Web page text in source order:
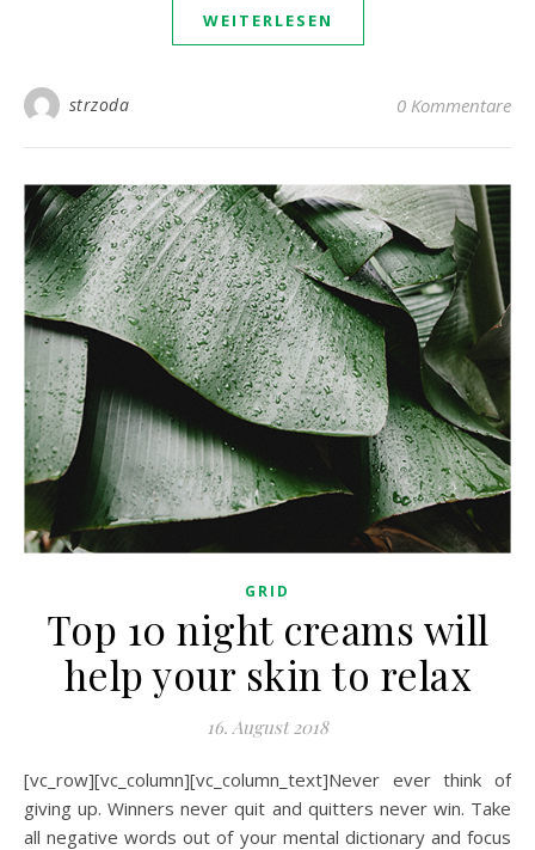
WEITERLESEN
strzoda 0 Kommentare
GRID
Top 10 night creams will
help your skin to relax
16. August 2018
[vc_row][vc_column][vc_column_text]Never ever think of
giving up. Winners never quit and quitters never win. Take
all negative words out of your mental dictionary and focus